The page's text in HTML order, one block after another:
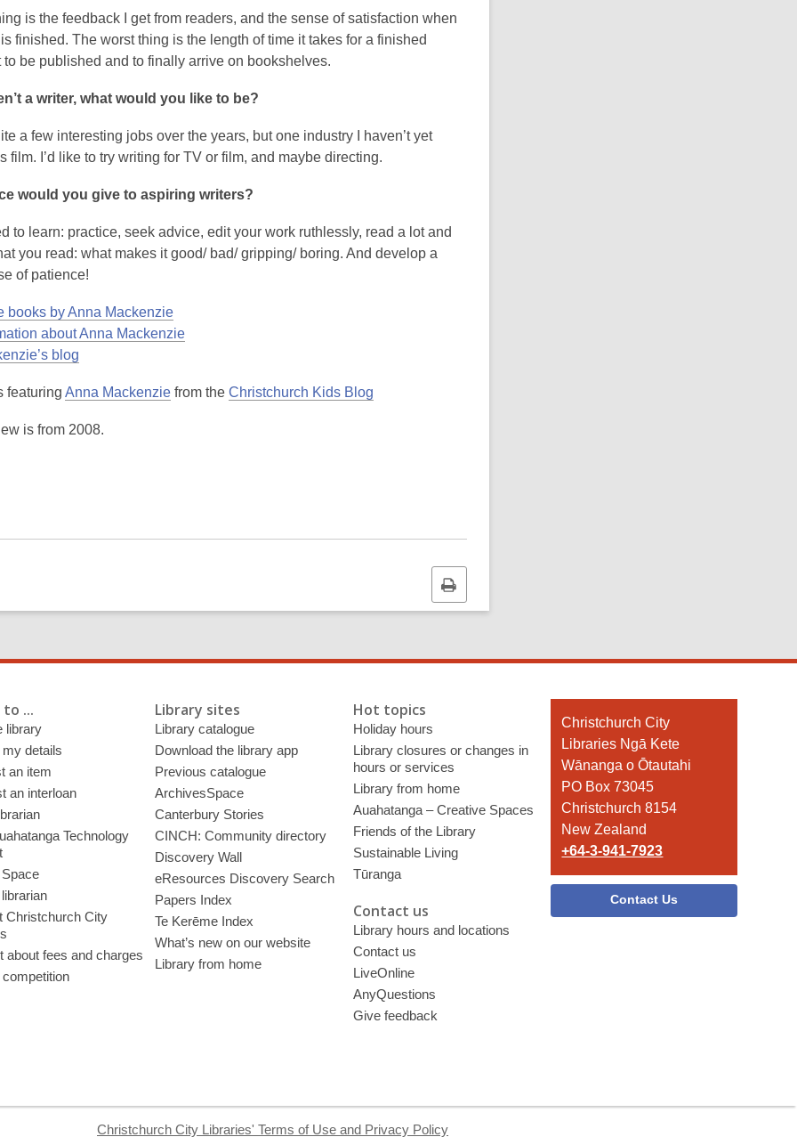
is the feedback I get from readers, and the sense of satisfaction when
finished. The worst thing is the length of time it takes for a finished
to be published and to finally arrive on bookshelves.
a writer, what would you like to be?
a few interesting jobs over the years, but one industry I haven’t yet
film. I’d like to try writing for TV or film, and maybe directing.
would you give to aspiring writers?
to learn: practice, seek advice, edit your work ruthlessly, read a lot and
you read: what makes it good/ bad/ gripping/ boring. And develop a
of patience!
books by Anna Mackenzie
about Anna Mackenzie
blog
featuring Anna Mackenzie,
n
w
from the Christchurch Kids Blog
n
w
is from 2008.
Print
this
page
...
library
my details
an item
an interloan
Technology
Christchurch City
about fees and charges
competition
Library sites
Library catalogue
Download the library app
Previous catalogue
ArchivesSpace
Canterbury Stories
CINCH: Community directory
Discovery Wall
eResources Discovery Search
Papers Index
Te Kerēme Index
What’s new on our website
Library from home
Hot topics
Holiday hours
Library closures or changes in
hours or services
Library from home
Auahatanga – Creative Spaces
Friends of the Library
Sustainable Living
Tūranga
Contact us
Library hours and locations
Contact us
LiveOnline
AnyQuestions
Give feedback
Contact
the
Library
Christchurch City
Libraries Ngā Kete
Wānanga o Ōtautahi
PO Box 73045
Christchurch 8154
New Zealand
+64-3-941-7923
Contact Us
Christchurch City Libraries' Terms of Use and Privacy Policy